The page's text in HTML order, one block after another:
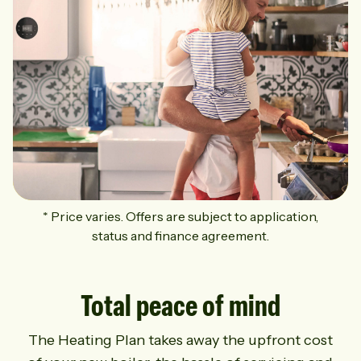
* Price varies. Offers are subject to application,
status and finance agreement.
Total peace of mind
The Heating Plan takes away the upfront cost